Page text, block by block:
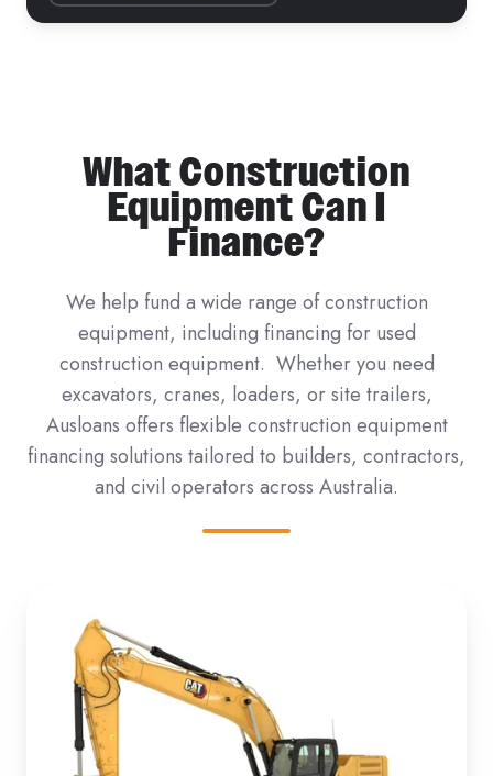
What Construction
Equipment Can I
Finance?
We help fund a wide range of construction
equipment, including financing for used
construction equipment. Whether you need
excavators, cranes, loaders, or site trailers,
Ausloans offers flexible construction equipment
financing solutions tailored to builders, contractors,
and civil operators across Australia.